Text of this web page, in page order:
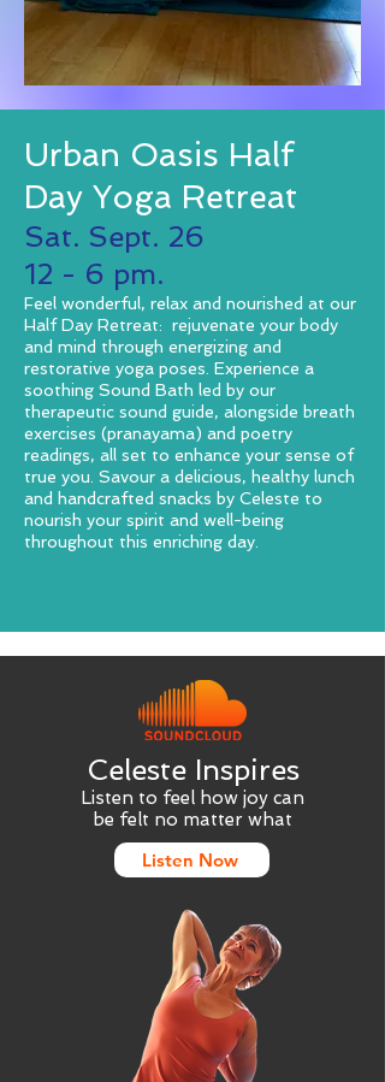
Urban Oasis Half
Day Yoga Retreat
Sat. Sept. 26
12 - 6 pm.
Feel wonderful, relax and nourished at our
Half Day Retreat: rejuvenate your body
and mind through energizing and
restorative yoga poses. Experience a
soothing Sound Bath led by our
therapeutic sound guide, alongside breath
exercises (pranayama) and poetry
readings, all set to enhance your sense of
true you. Savour a delicious, healthy lunch
and handcrafted snacks by Celeste to
nourish your spirit and well-being
throughout this enriching day.
Celeste Inspires
Listen to feel how joy can
be felt no matter what
Listen Now